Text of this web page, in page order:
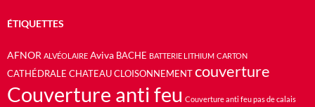
ÉTIQUETTES
AFNOR ALVÉOLAIRE Aviva BACHE BATTERIE LITHIUM CARTON
CATHÉDRALE CHATEAU CLOISONNEMENT couverture
Couverture anti feu Couverture anti feu pas de calais